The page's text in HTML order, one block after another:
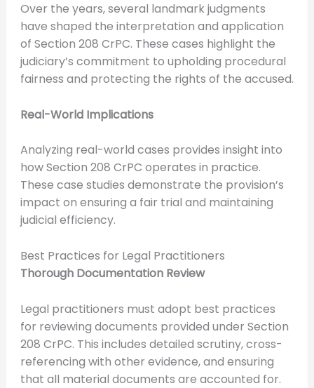
Over the years, several landmark judgments
have shaped the interpretation and application
of Section 208 CrPC. These cases highlight the
judiciary’s commitment to upholding procedural
fairness and protecting the rights of the accused.
Real-World Implications
Analyzing real-world cases provides insight into
how Section 208 CrPC operates in practice.
These case studies demonstrate the provision’s
impact on ensuring a fair trial and maintaining
judicial efficiency.
Best Practices for Legal Practitioners
Thorough Documentation Review
Legal practitioners must adopt best practices
for reviewing documents provided under Section
208 CrPC. This includes detailed scrutiny, cross-
referencing with other evidence, and ensuring
that all material documents are accounted for.